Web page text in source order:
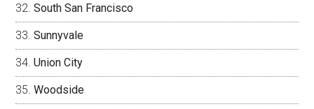
South San Francisco
Sunnyvale
Union City
Woodside